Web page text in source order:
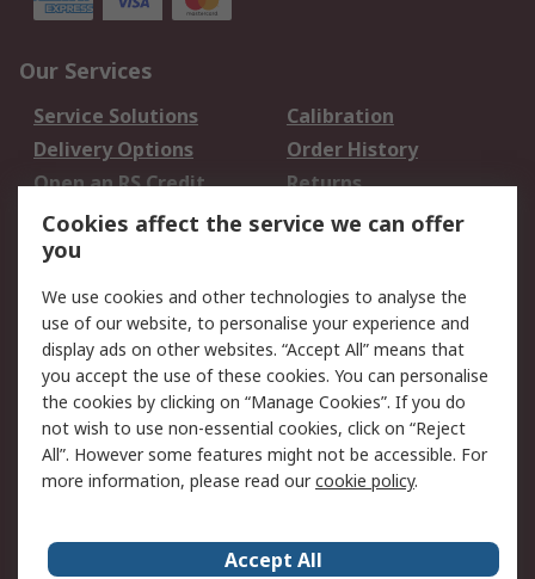
Our Services
Service Solutions
Calibration
Delivery Options
Order History
Open an RS Credit
Account
Returns
Scheduled Orders
Legal
Cookie Policy
Email Security
Privacy Policy -
Updated
Website Terms
Terms and Conditions
of Sale
Cookies affect the service we can offer
you
We use cookies and other technologies to analyse the
use of our website, to personalise your experience and
display ads on other websites. “Accept All” means that
you accept the use of these cookies. You can personalise
the cookies by clicking on “Manage Cookies”. If you do
not wish to use non-essential cookies, click on “Reject
All”. However some features might not be accessible. For
more information, please read ourcookie policy.
Accept All